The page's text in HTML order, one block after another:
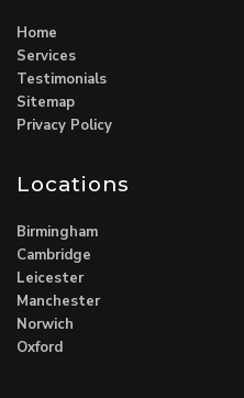
Home
Services
Testimonials
Sitemap
Privacy Policy
Locations
Birmingham
Cambridge
Leicester
Manchester
Norwich
Oxford